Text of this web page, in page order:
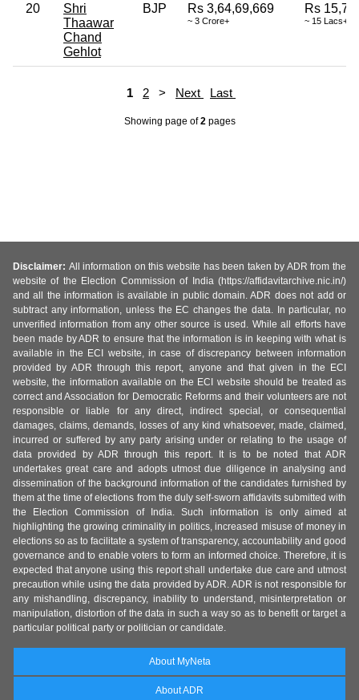
20
Shri
Thaawar
Chand
Gehlot
BJP Rs 3,64,69,669
~ 3 Crore+
Rs
~ 15 Lacs+
1 2 > Next Last
Showing page of2pages
Disclaimer: All information on this website has been taken by ADR from the
website of the Election Commission of India (https://affidavitarchive.nic.in/)
and all the information is available in public domain. ADR does not add or
subtract any information, unless the EC changes the data. In particular, no
unverified information from any other source is used. While all efforts have
been made by ADR to ensure that the information is in keeping with what is
available in the ECI website, in case of discrepancy between information
provided by ADR through this report, anyone and that given in the ECI
website, the information available on the ECI website should be treated as
correct and Association for Democratic Reforms and their volunteers are not
responsible or liable for any direct, indirect special, or consequential
damages, claims, demands, losses of any kind whatsoever, made, claimed,
incurred or suffered by any party arising under or relating to the usage of
data provided by ADR through this report. It is to be noted that ADR
undertakes great care and adopts utmost due diligence in analysing and
dissemination of the background information of the candidates furnished by
them at the time of elections from the duly self-sworn affidavits submitted with
the Election Commission of India. Such information is only aimed at
highlighting the growing criminality in politics, increased misuse of money in
elections so as to facilitate a system of transparency, accountability and good
governance and to enable voters to form an informed choice. Therefore, it is
expected that anyone using this report shall undertake due care and utmost
precaution while using the data provided by ADR. ADR is not responsible for
any mishandling, discrepancy, inability to understand, misinterpretation or
manipulation, distortion of the data in such a way so as to benefit or target a
particular political party or politician or candidate.
About MyNeta
About ADR